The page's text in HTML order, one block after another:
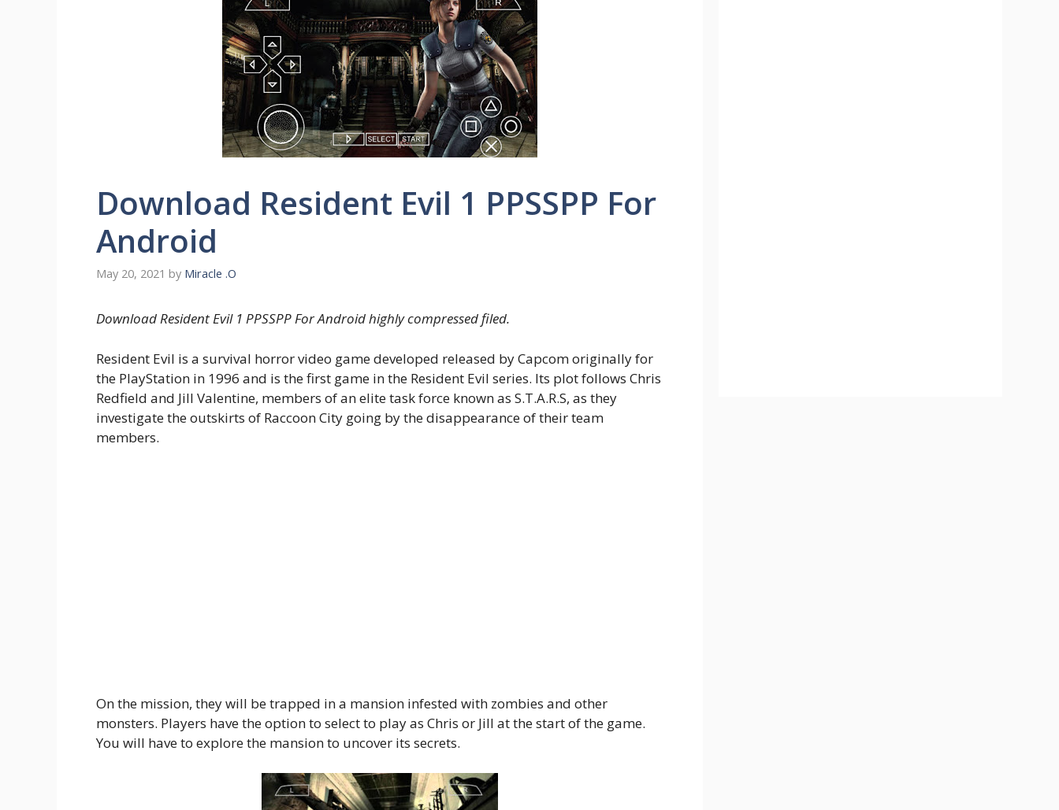
Download Resident Evil 1 PPSSPP For
Android
May 20, 2021 by Miracle .O
Download Resident Evil 1 PPSSPP For Android highly compressed filed.
Resident Evil is a survival horror video game developed released by Capcom originally for
the PlayStation in 1996 and is the first game in the Resident Evil series. Its plot follows Chris
Redfield and Jill Valentine, members of an elite task force known as S.T.A.R.S, as they
investigate the outskirts of Raccoon City going by the disappearance of their team
members.
On the mission, they will be trapped in a mansion infested with zombies and other
monsters. Players have the option to select to play as Chris or Jill at the start of the game.
You will have to explore the mansion to uncover its secrets.